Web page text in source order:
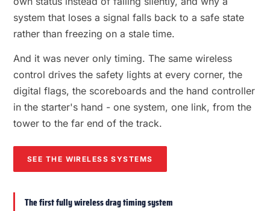
system that loses a signal falls back to a safe state
rather than freezing on a stale time.
And it was never only timing. The same wireless
control drives the safety lights at every corner, the
digital flags, the scoreboards and the hand controller
in the starter's hand - one system, one link, from the
tower to the far end of the track.
SEE THE WIRELESS SYSTEMS
The first fully wireless drag timing system